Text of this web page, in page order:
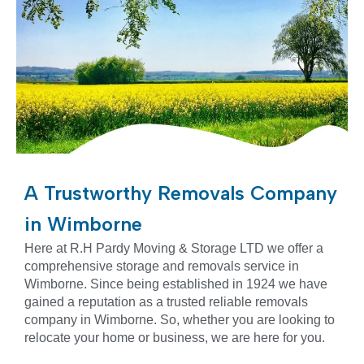
A Trustworthy Removals Company
in Wimborne
Here at R.H Pardy Moving & Storage LTD we offer a
comprehensive storage and removals service in
Wimborne. Since being established in 1924 we have
gained a reputation as a trusted reliable removals
company in Wimborne. So, whether you are looking to
relocate your home or business, we are here for you.